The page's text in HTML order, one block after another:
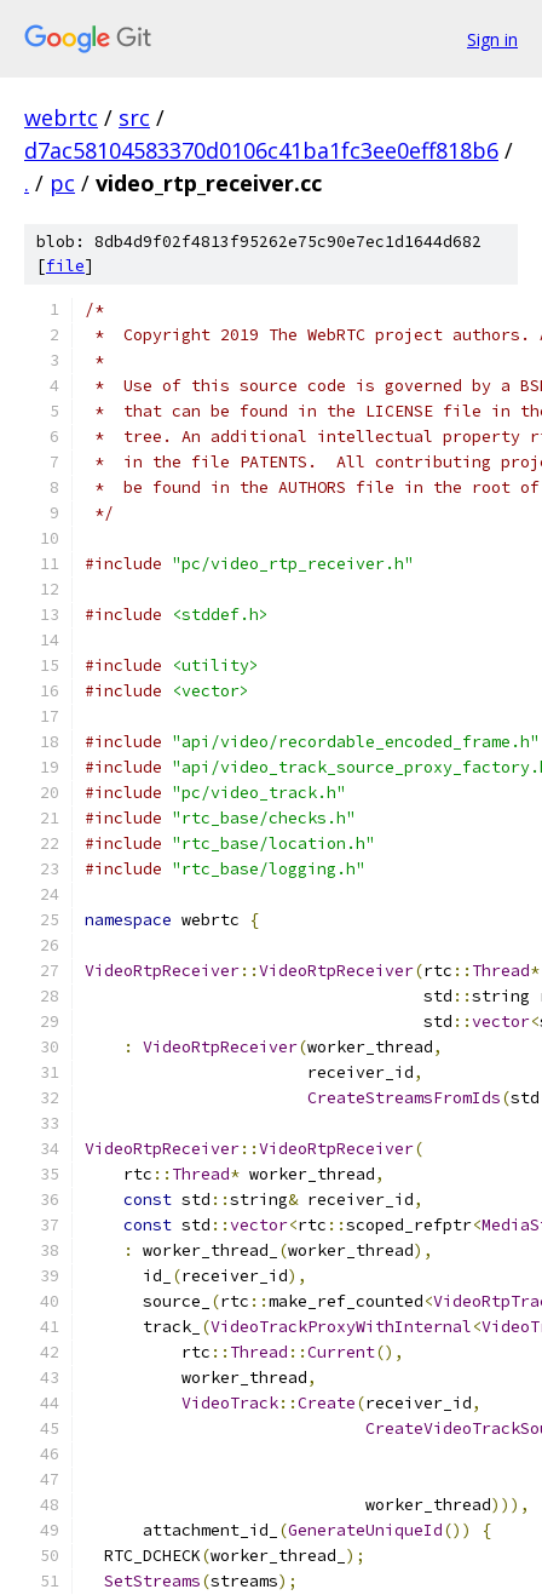
Sign in
webrtc / src /
d7ac58104583370d0106c41ba1fc3ee0eff818b6 /
. / pc / video_rtp_receiver.cc
blob: 8db4d9f02f4813f95262e75c90e7ec1d1644d682
[file]
/*
*  Copyright 2019 The WebRTC project
*
*  Use of this source code is governed by a
*  that can be found in the LICENSE file in
*  tree. An additional intellectual property
*  in the file PATENTS.  All contributing
*  be found in the AUTHORS file in the root
*/
#include "pc/video_rtp_receiver.h"
#include <stddef.h>
#include
<utility>
#include
<vector>
#include "api/video/recordable_encoded_frame.h"
#include "api/
#include "pc/video_track.h"
#include "rtc_base/checks.h"
#include "rtc_base/location.h"
#include "rtc_base/logging.h"
namespace webrtc {
VideoRtpReceiver::VideoRtpReceiver(rtc :: Thread*
                                   std
::string
                                   std
::vector<
:
VideoRtpReceiver(worker_thread,
                       receiver_id
,
CreateStreamsFromIds(std
VideoRtpReceiver::VideoRtpReceiver(
    rtc
:: Thread* worker_thread,
const std ::string& receiver_id,
const std ::vector<rtc ::scoped_refptr<
:
worker_thread_ (worker_thread),
      id_
(receiver_id),
      source_
(rtc ::make_ref_counted<
      track_
(VideoTrackProxyWithInternal<
          rtc
:: Thread ::Current(),
          worker_thread
,
VideoTrack::Create(receiver_id,
                             worker_thread
))),
      attachment_id_
(GenerateUniqueId())
{
  RTC_DCHECK
(worker_thread_ );
SetStreams(streams);